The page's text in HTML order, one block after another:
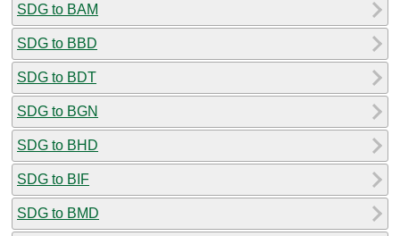
SDG to BAM
SDG to BBD
SDG to BDT
SDG to BGN
SDG to BHD
SDG to BIF
SDG to BMD